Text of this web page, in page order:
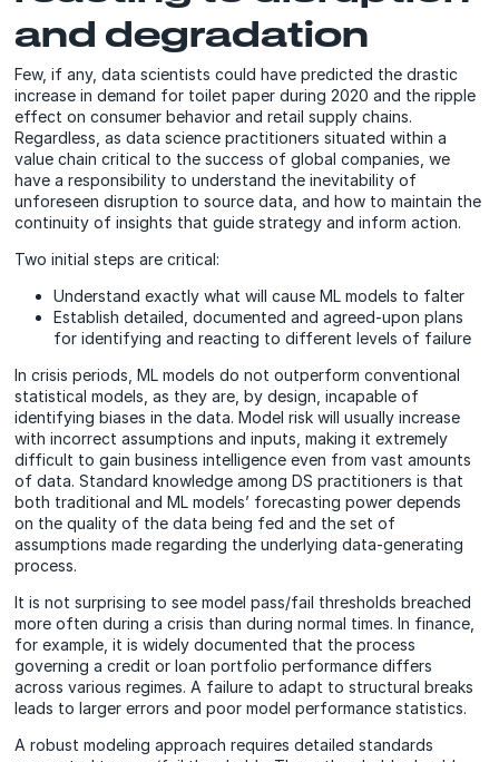
and degradation
Few, if any, data scientists could have predicted the drastic
increase in demand for toilet paper during 2020 and the ripple
effect on consumer behavior and retail supply chains.
Regardless, as data science practitioners situated within a
value chain critical to the success of global companies, we
have a responsibility to understand the inevitability of
unforeseen disruption to source data, and how to maintain the
continuity of insights that guide strategy and inform action.
Two initial steps are critical:
Understand exactly what will cause ML models to falter
Establish detailed, documented and agreed-upon plans
for identifying and reacting to different levels of failure
In crisis periods, ML models do not outperform conventional
statistical models, as they are, by design, incapable of
identifying biases in the data. Model risk will usually increase
with incorrect assumptions and inputs, making it extremely
difficult to gain business intelligence even from vast amounts
of data. Standard knowledge among DS practitioners is that
both traditional and ML models’ forecasting power depends
on the quality of the data being fed and the set of
assumptions made regarding the underlying data-generating
process.
It is not surprising to see model pass/fail thresholds breached
more often during a crisis than during normal times. In finance,
for example, it is widely documented that the process
governing a credit or loan portfolio performance differs
across various regimes. A failure to adapt to structural breaks
leads to larger errors and poor model performance statistics.
A robust modeling approach requires detailed standards